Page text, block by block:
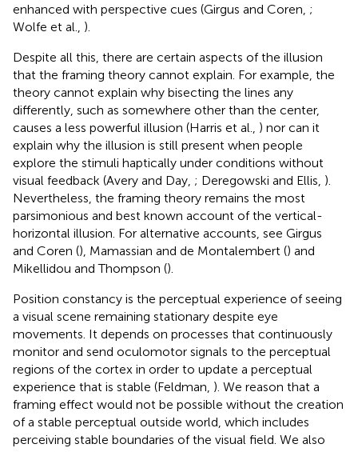
enhanced with perspective cues (Girgus and Coren, ;
Wolfe et al., ).
Despite all this, there are certain aspects of the illusion
that the framing theory cannot explain. For example, the
theory cannot explain why bisecting the lines any
differently, such as somewhere other than the center,
causes a less powerful illusion (Harris et al., ) nor can it
explain why the illusion is still present when people
explore the stimuli haptically under conditions without
visual feedback (Avery and Day, ; Deregowski and Ellis, ).
Nevertheless, the framing theory remains the most
parsimonious and best known account of the vertical-
horizontal illusion. For alternative accounts, see Girgus
and Coren (), Mamassian and de Montalembert () and
Mikellidou and Thompson ().
Position constancy is the perceptual experience of seeing
a visual scene remaining stationary despite eye
movements. It depends on processes that continuously
monitor and send oculomotor signals to the perceptual
regions of the cortex in order to update a perceptual
experience that is stable (Feldman, ). We reason that a
framing effect would not be possible without the creation
of a stable perceptual outside world, which includes
perceiving stable boundaries of the visual field. We also